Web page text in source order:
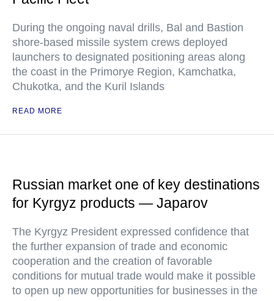
During the ongoing naval drills, Bal and Bastion
shore-based missile system crews deployed
launchers to designated positioning areas along
the coast in the Primorye Region, Kamchatka,
Chukotka, and the Kuril Islands
READ MORE
Russian market one of key destinations
for Kyrgyz products — Japarov
The Kyrgyz President expressed confidence that
the further expansion of trade and economic
cooperation and the creation of favorable
conditions for mutual trade would make it possible
to open up new opportunities for businesses in the